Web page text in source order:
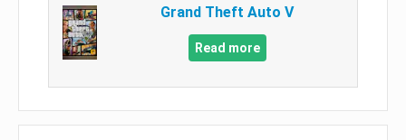
Grand Theft Auto V
Read more